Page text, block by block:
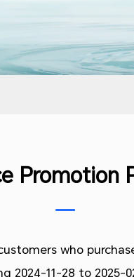
Promotion
who
2024-11-28 to 2025-